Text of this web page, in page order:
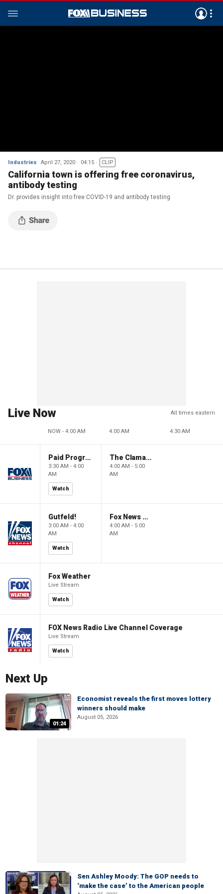
Industries April 27, 2020 04:15 CLIP
California town is offering free coronavirus,
antibody testing
Dr. provides insight into free COVID-19 and antibody testing
Live Now All times eastern
NOW - 4:00 AM 4:00 AM 4:30 AM
Paid Programming
3:30 AM - 4:00
AM
Watch
The Claman Countdown: Power Players
4:00 AM - 5:00
AM
Gutfeld!
3:00 AM - 4:00
AM
Watch
Fox News @ Night
4:00 AM - 5:00
AM
Fox Weather
Live Stream
Watch
FOX News Radio Live Channel Coverage
Live Stream
Watch
Next Up
01:24
Economist reveals the first moves lottery
winners should make
August 05, 2026
Sen Ashley Moody: The GOP needs to
‘make the case’ to the American people